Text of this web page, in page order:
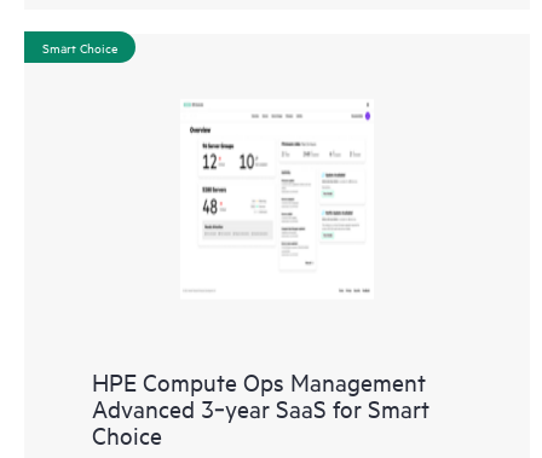
Smart Choice
HPE Compute Ops Management
Advanced 3‑year SaaS for Smart
Choice